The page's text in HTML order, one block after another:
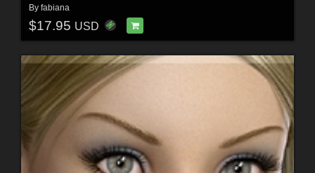
By fabiana
$17.95 USD